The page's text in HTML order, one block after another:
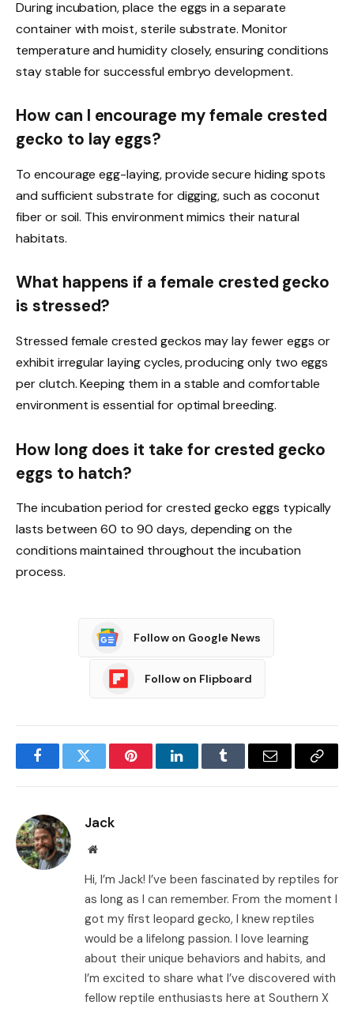
During incubation, place the eggs in a separate
container with moist, sterile substrate. Monitor
temperature and humidity closely, ensuring conditions
stay stable for successful embryo development.
How can I encourage my female crested
gecko to lay eggs?
To encourage egg-laying, provide secure hiding spots
and sufficient substrate for digging, such as coconut
fiber or soil. This environment mimics their natural
habitats.
What happens if a female crested gecko
is stressed?
Stressed female crested geckos may lay fewer eggs or
exhibit irregular laying cycles, producing only two eggs
per clutch. Keeping them in a stable and comfortable
environment is essential for optimal breeding.
How long does it take for crested gecko
eggs to hatch?
The incubation period for crested gecko eggs typically
lasts between 60 to 90 days, depending on the
conditions maintained throughout the incubation
process.
Follow on Google News
Follow on Flipboard
FacebookTwitter PinterestLinkedInTumblr Email
Copy
Jack
Website
Hi, I’m Jack! I’ve been fascinated by reptiles for
as long as I can remember. From the moment I
got my first leopard gecko, I knew reptiles
would be a lifelong passion. I love learning
about their unique behaviors and habits, and
I’m excited to share what I’ve discovered with
fellow reptile enthusiasts here at Southern X